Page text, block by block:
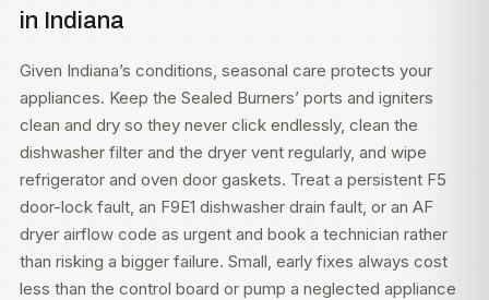
in Indiana
Given Indiana’s conditions, seasonal care protects your
appliances. Keep the Sealed Burners’ ports and igniters
clean and dry so they never click endlessly, clean the
dishwasher filter and the dryer vent regularly, and wipe
refrigerator and oven door gaskets. Treat a persistent F5
door-lock fault, an F9E1 dishwasher drain fault, or an AF
dryer airflow code as urgent and book a technician rather
than risking a bigger failure. Small, early fixes always cost
less than the control board or pump a neglected appliance